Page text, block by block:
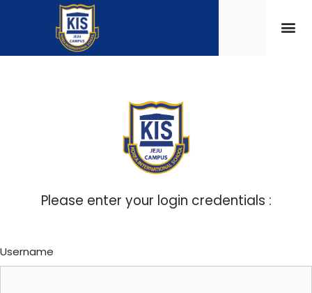
Please enter your login credentials :
Username